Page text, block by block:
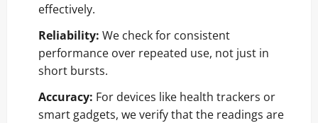
effectively.
Reliability: We check for consistent
performance over repeated use, not just in
short bursts.
Accuracy: For devices like health trackers or
smart gadgets, we verify that the readings are